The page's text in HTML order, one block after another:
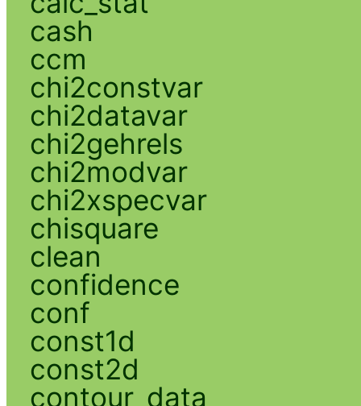
cash
ccm
chi2constvar
chi2datavar
chi2gehrels
chi2modvar
chi2xspecvar
chisquare
clean
confidence
conf
const1d
const2d
contour_data